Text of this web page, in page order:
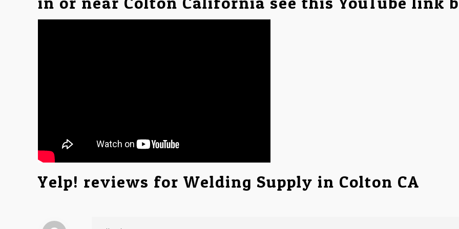
Yelp! reviews for Welding Supply in Colton CA